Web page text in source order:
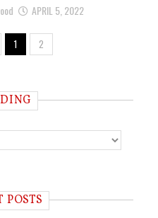
APRIL 5, 2022
1 2
POSTS